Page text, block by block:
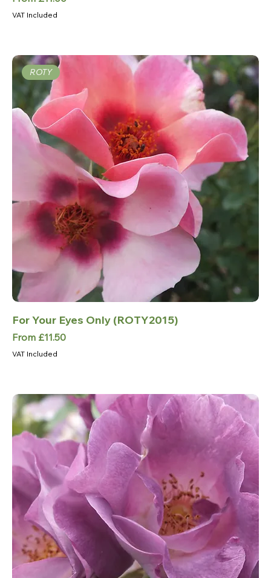
VAT Included
ROTY
For Your Eyes Only (ROTY2015)
From £11.50
Sale Price
VAT Included